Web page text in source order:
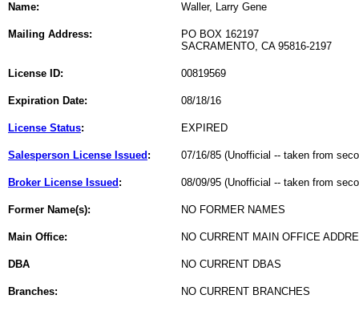
Name: Waller, Larry Gene
Mailing Address:
PO BOX 162197
SACRAMENTO, CA 95816-2197
License ID: 00819569
Expiration Date: 08/18/16
License Status: EXPIRED
Salesperson License Issued : 07/16/85 (Unofficial -- taken from
Broker License Issued : 08/09/95 (Unofficial -- taken from
Former Name(s): NO FORMER NAMES
Main Office: NO CURRENT MAIN OFFICE
DBA NO CURRENT DBAS
Branches: NO CURRENT BRANCHES